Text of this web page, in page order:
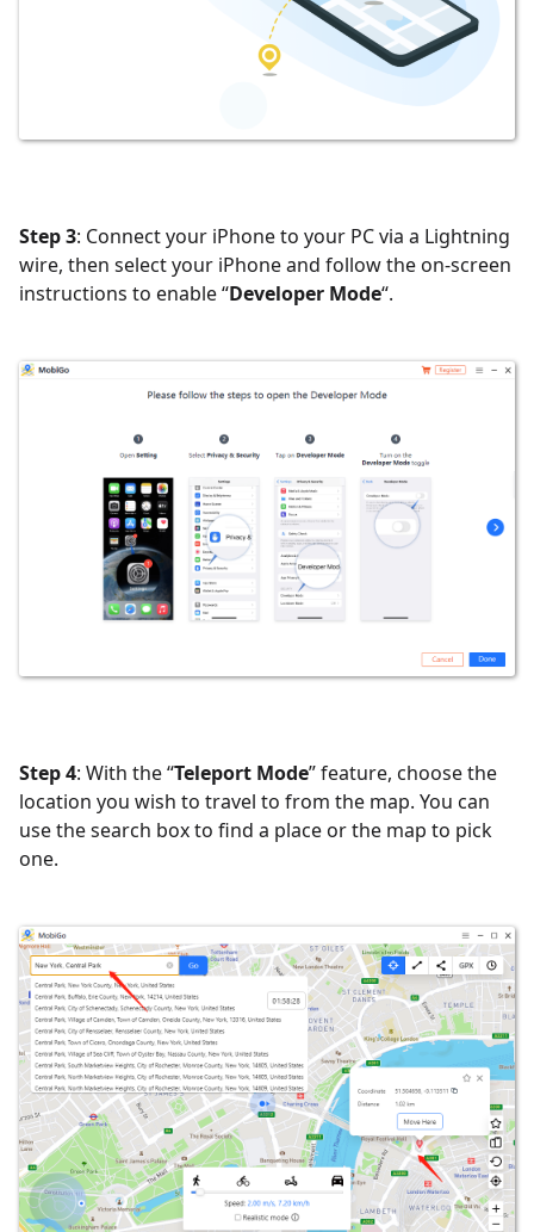
Step 3: Connect your iPhone to your PC via a Lightning
wire, then select your iPhone and follow the on-screen
instructions to enable “Developer Mode“.
Step 4: With the “Teleport Mode” feature, choose the
location you wish to travel to from the map. You can
use the search box to find a place or the map to pick
one.